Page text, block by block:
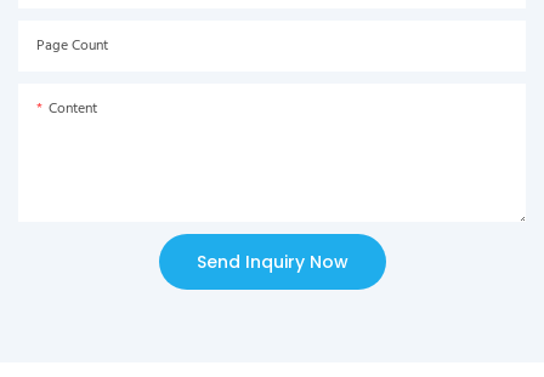
Page Count
Content
Send Inquiry Now